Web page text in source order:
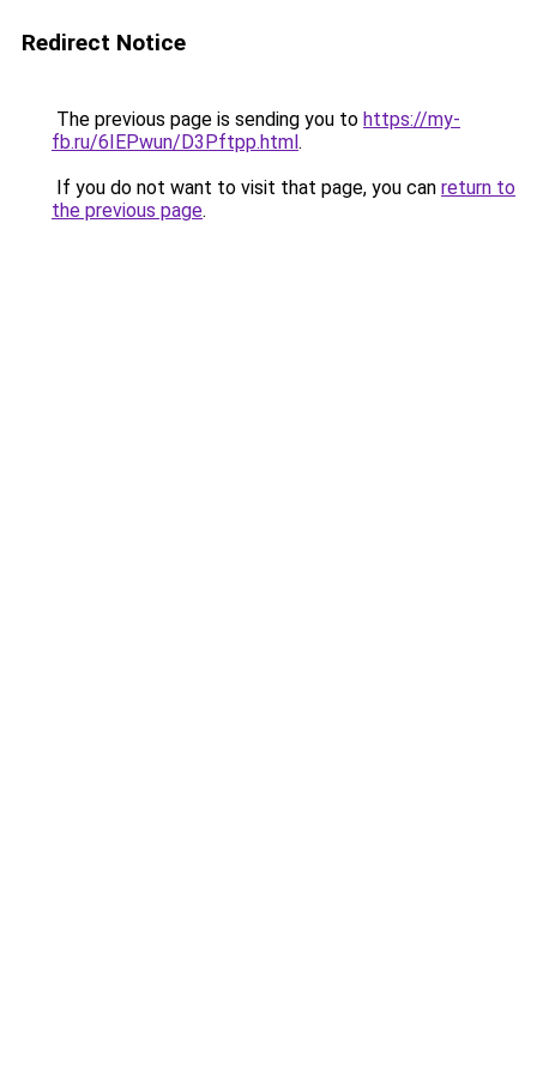
Redirect Notice
The previous page is sending you to https://my-
fb.ru/6IEPwun/D3Pftpp.html.
If you do not want to visit that page, you can return to
the previous page.